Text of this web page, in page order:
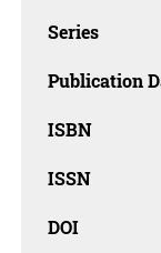
Series
Publication
ISBN
ISSN
DOI